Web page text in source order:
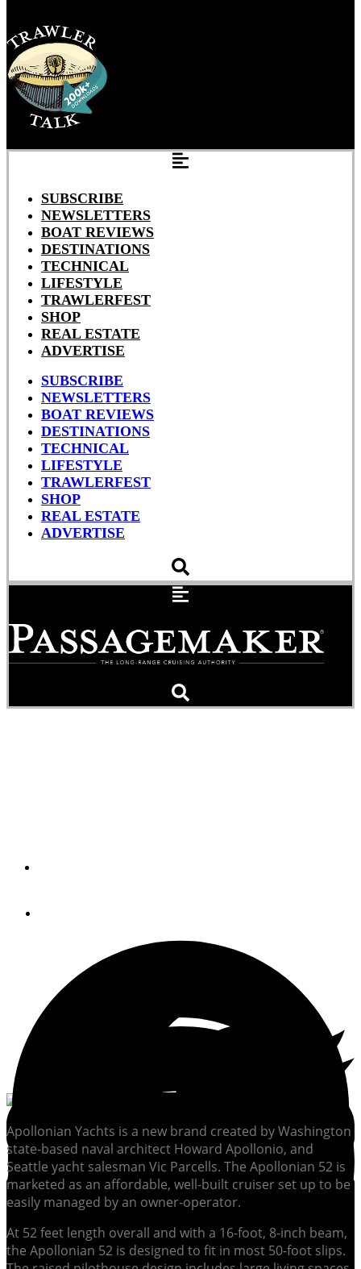
SUBSCRIBE
NEWSLETTERS
BOAT REVIEWS
DESTINATIONS
TECHNICAL
LIFESTYLE
TRAWLERFEST
SHOP
REAL ESTATE
ADVERTISE
SUBSCRIBE
NEWSLETTERS
BOAT REVIEWS
DESTINATIONS
TECHNICAL
LIFESTYLE
TRAWLERFEST
SHOP
REAL ESTATE
ADVERTISE
Apollonian Yachts is a new brand created by Washington
state-based naval architect Howard Apollonio, and
Seattle yacht salesman Vic Parcells. The Apollonian 52 is
marketed as an affordable, well-built cruiser set up to be
easily managed by an owner-operator.
At 52 feet length overall and with a 16-foot, 8-inch beam,
the Apollonian 52 is designed to fit in most 50-foot slips.